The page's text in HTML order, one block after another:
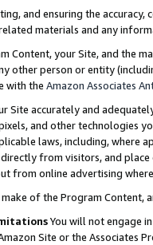
and ensuring the
materials and any
Content, your Site, and the
other person or entity
with the Amazon Associates
Site accurately and
and other technologies
laws, including, where
from visitors, and place
from online advertising
of the Program Content,
You will not engage
Site or the Associates